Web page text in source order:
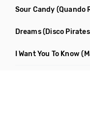
Sour Candy (Quando
Dreams(Disco Pirates
I Want You To Know (Matt